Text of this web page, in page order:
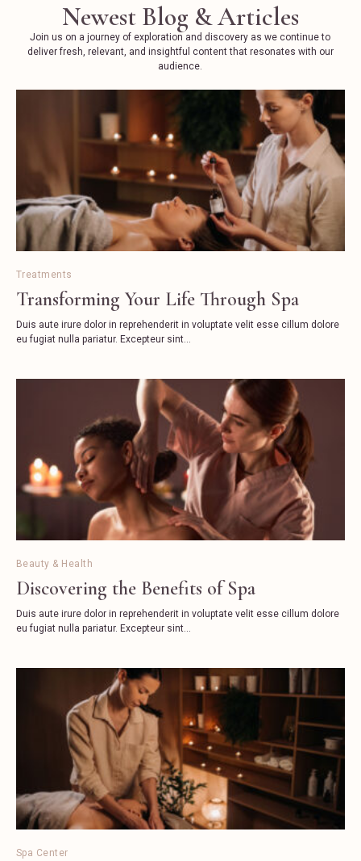
Newest Blog & Articles
Join us on a journey of exploration and discovery as we continue to
deliver fresh, relevant, and insightful content that resonates with our
audience.
Treatments
Transforming Your Life Through Spa
Duis aute irure dolor in reprehenderit in voluptate velit esse cillum dolore
eu fugiat nulla pariatur. Excepteur sint...
Beauty & Health
Discovering the Benefits of Spa
Duis aute irure dolor in reprehenderit in voluptate velit esse cillum dolore
eu fugiat nulla pariatur. Excepteur sint...
Spa Center